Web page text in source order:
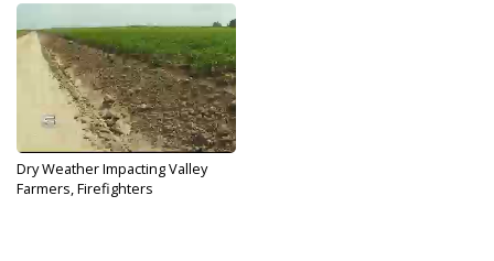
Dry Weather Impacting Valley
Farmers, Firefighters